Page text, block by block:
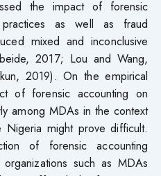
the impact of forensic
as well as fraud
mixed and inconclusive
2017; Lou and Wang,
2019). On the empirical
of forensic accounting on
among MDAs in the context
might prove difficult.
of forensic accounting
such as MDAs